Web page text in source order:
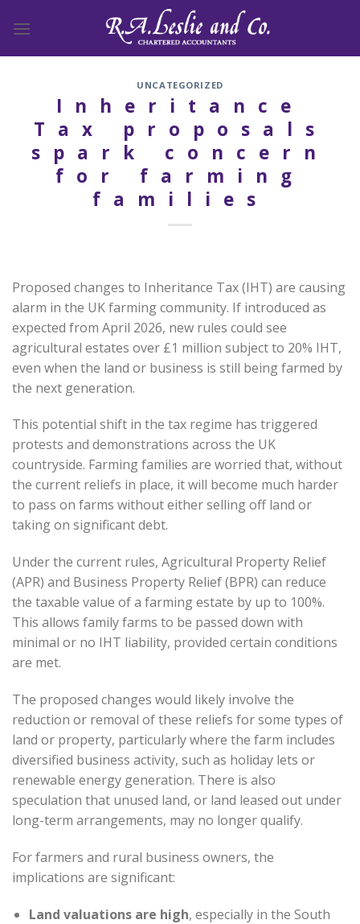
UNCATEGORIZED
Inheritance
Tax proposals
spark concern
for farming
families
Proposed changes to Inheritance Tax (IHT) are causing
alarm in the UK farming community. If introduced as
expected from April 2026, new rules could see
agricultural estates over £1 million subject to 20% IHT,
even when the land or business is still being farmed by
the next generation.
This potential shift in the tax regime has triggered
protests and demonstrations across the UK
countryside. Farming families are worried that, without
the current reliefs in place, it will become much harder
to pass on farms without either selling off land or
taking on significant debt.
Under the current rules, Agricultural Property Relief
(APR) and Business Property Relief (BPR) can reduce
the taxable value of a farming estate by up to 100%.
This allows family farms to be passed down with
minimal or no IHT liability, provided certain conditions
are met.
The proposed changes would likely involve the
reduction or removal of these reliefs for some types of
land or property, particularly where the farm includes
diversified business activity, such as holiday lets or
renewable energy generation. There is also
speculation that unused land, or land leased out under
long-term arrangements, may no longer qualify.
For farmers and rural business owners, the
implications are significant:
Land valuations are high, especially in the South